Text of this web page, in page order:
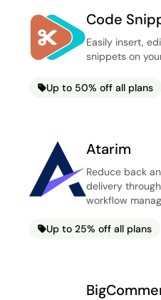
Code
Easily insert,
snippets on
Up to 50% off all plans
Atarim
Reduce back
delivery
workflow
Up to 25% off all plans